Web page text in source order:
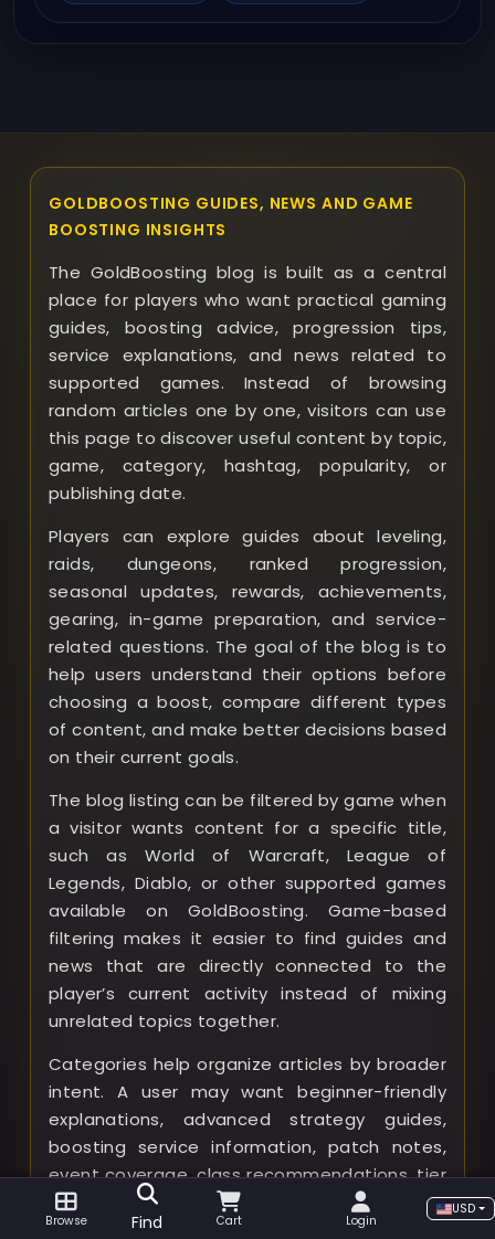
GOLDBOOSTING GUIDES, NEWS AND GAME
BOOSTING INSIGHTS
The GoldBoosting blog is built as a central
place for players who want practical gaming
guides, boosting advice, progression tips,
service explanations, and news related to
supported games. Instead of browsing
random articles one by one, visitors can use
this page to discover useful content by topic,
game, category, hashtag, popularity, or
publishing date.
Players can explore guides about leveling,
raids, dungeons, ranked progression,
seasonal updates, rewards, achievements,
gearing, in-game preparation, and service-
related questions. The goal of the blog is to
help users understand their options before
choosing a boost, compare different types
of content, and make better decisions based
on their current goals.
The blog listing can be filtered by game when
a visitor wants content for a specific title,
such as World of Warcraft, League of
Legends, Diablo, or other supported games
available on GoldBoosting. Game-based
filtering makes it easier to find guides and
news that are directly connected to the
player’s current activity instead of mixing
unrelated topics together.
Categories help organize articles by broader
intent. A user may want beginner-friendly
explanations, advanced strategy guides,
boosting service information, patch notes,
event coverage, class recommendations, tier
lists, gameplay tips, or buying guides. By
choosing a category, visitors can narrow the
Browse Find Cart Login
USD